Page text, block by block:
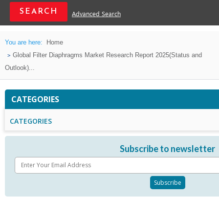
Advanced Search
You are here:
Home
Global Filter Diaphragms Market Research Report 2025(Status and
Outlook)...
CATEGORIES
CATEGORIES
Subscribe to newsletter